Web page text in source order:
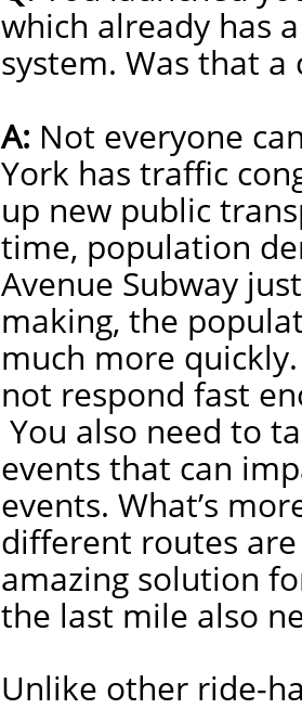
which already has
system. Was that a
A: Not everyone
York has traffic
up new public
time, population
Avenue Subway
making, the
much more
not respond fast
You also need to
events that can
events. What’s
different routes
amazing solution
the last mile also
Unlike other ride-